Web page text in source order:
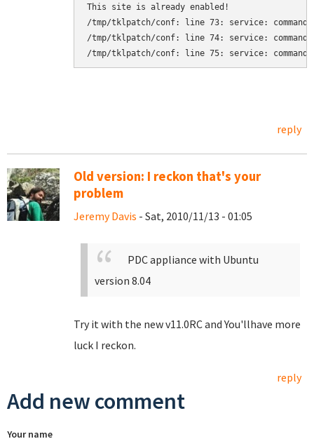
This site is already enabled!
/tmp/tklpatch/conf: line 73: service: command
/tmp/tklpatch/conf: line 74: service: command
reply
Old version: I reckon that's your
problem
Jeremy Davis - Sat, 2010/11/13 - 01:05
PDC appliance with Ubuntu
version 8.04
Try it with the new v11.0RC and You'llhave more
luck I reckon.
reply
Add new comment
Your name